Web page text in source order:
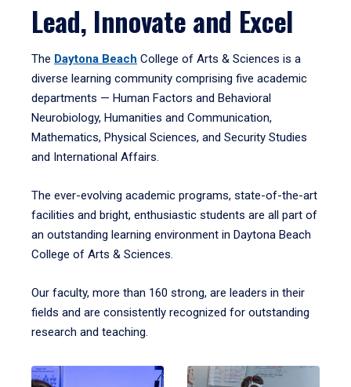
Lead, Innovate and Excel
The Daytona Beach College of Arts & Sciences is a
diverse learning community comprising five academic
departments — Human Factors and Behavioral
Neurobiology, Humanities and Communication,
Mathematics, Physical Sciences, and Security Studies
and International Affairs.
The ever-evolving academic programs, state-of-the-art
facilities and bright, enthusiastic students are all part of
an outstanding learning environment in Daytona Beach
College of Arts & Sciences.
Our faculty, more than 160 strong, are leaders in their
fields and are consistently recognized for outstanding
research and teaching.